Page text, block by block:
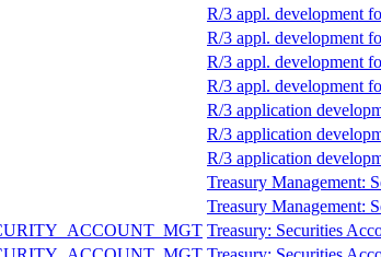
R/3 appl. development
R/3 appl. development
R/3 appl. development
R/3 appl. development
R/3 application
R/3 application
R/3 application
Treasury Management:
Treasury Management:
Treasury: Securities